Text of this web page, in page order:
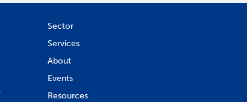
Sector
Services
About
Events
Resources